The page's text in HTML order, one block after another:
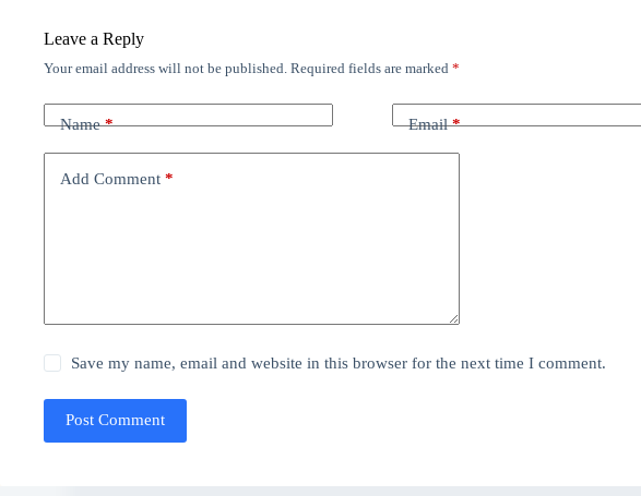
Leave a Reply
Your email address will not be published. Required fields are marked *
Name* Email*
Add Comment *
Save my name, email and website in this browser for the next time I comment.
Post Comment